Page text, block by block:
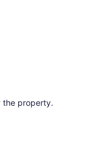
the property.